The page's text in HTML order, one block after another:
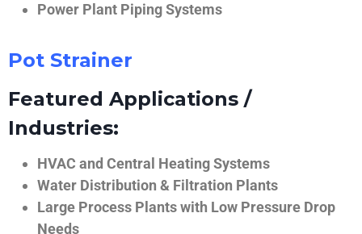
Power Plant Piping Systems
Pot Strainer
Featured Applications /
Industries:
HVAC and Central Heating Systems
Water Distribution & Filtration Plants
Large Process Plants with Low Pressure Drop
Needs